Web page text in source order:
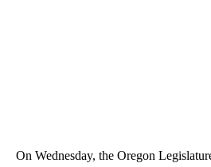
On Wednesday, the Oregon